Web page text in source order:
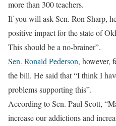
more than 300 teachers.
If you will ask Sen. Ron Sharp,
positive impact for the state of
This should be a no-brainer”.
Sen. Ronald Pederson, however,
the bill. He said that “I think I
problems supporting this”.
According to Sen. Paul Scott,
increase our addictions and